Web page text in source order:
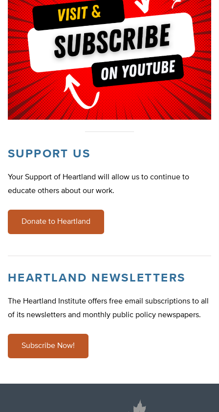
SUPPORT US
Your Support of Heartland will allow us to continue to
educate others about our work.
Donate to Heartland
HEARTLAND NEWSLETTERS
The Heartland Institute offers free email subscriptions to all
of its newsletters and monthly public policy newspapers.
Subscribe Now!